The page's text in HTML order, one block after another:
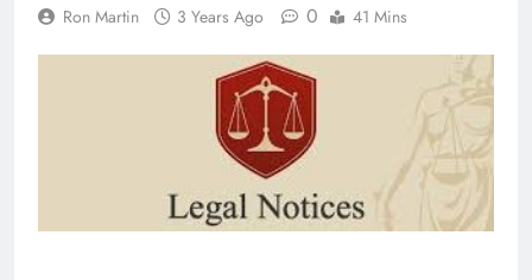
Ron Martin 3 Years Ago 0 41 Mins